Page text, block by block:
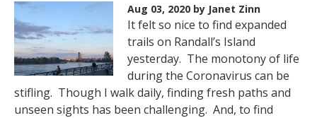
Aug 03, 2020 by Janet Zinn
It felt so nice to find expanded
trails on Randall’s Island
yesterday. The monotony of life
during the Coronavirus can be
stifling. Though I walk daily, finding fresh paths and
unseen sights has been challenging. And, to find